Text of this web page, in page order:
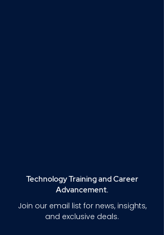
Technology Training and Career
Advancement.
Join our email list for news, insights,
and exclusive deals.